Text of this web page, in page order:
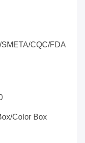
CQC/FDA
Color Box